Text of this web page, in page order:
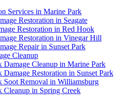
Services in Marine Park
Restoration in Seagate
Restoration in Red Hook
Restoration in Vinegar Hill
Repair in Sunset Park
Cleanup
Damage Cleanup in Marine Park
Damage Restoration in Sunset Park
Soot Removal in Williamsburg
Cleanup in Spring Creek